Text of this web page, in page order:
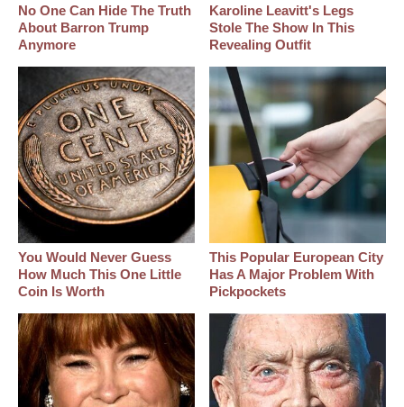
No One Can Hide The Truth
About Barron Trump
Anymore
Karoline Leavitt's Legs
Stole The Show In This
Revealing Outfit
You Would Never Guess
How Much This One Little
Coin Is Worth
This Popular European City
Has A Major Problem With
Pickpockets